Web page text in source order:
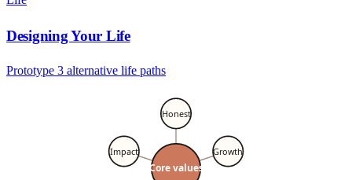
Designing Your Life
Prototype 3 alternative life paths
Core values
Honest
Growth
Impact